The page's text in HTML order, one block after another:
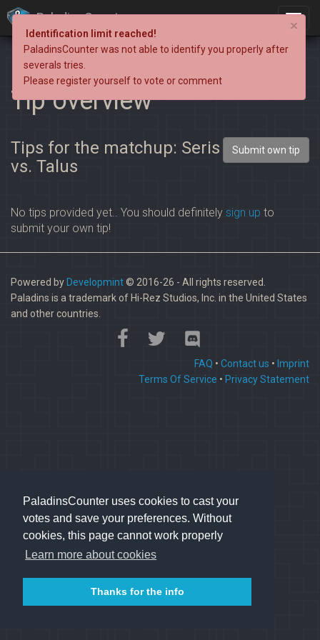
PaladinsCounter uses cookies to cast your
votes and save your preferences. Without
cookies, this page cannot work properly
Learn more about cookies
Thanks for the info
PaladinsCounter
Tip overview
Tips for the matchup: Seris
vs. Talus
Submit own tip
No tips provided yet.. You should definitely sign up to
submit your own tip!
Powered by Developmint© 2016-26 - All rights reserved.
Paladins is a trademark of Hi-Rez Studios, Inc. in the United States
and other countries.
FAQ • Contact us • Imprint
Terms Of Service • Privacy Statement
×
Identification limit reached!
PaladinsCounter was not able to identify you properly after
severals tries.
Please register yourself to vote or comment